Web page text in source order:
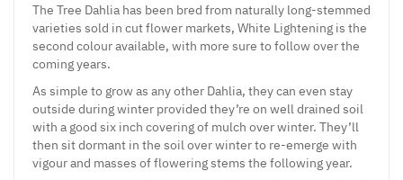
The Tree Dahlia has been bred from naturally long-stemmed
varieties sold in cut flower markets, White Lightening is the
second colour available, with more sure to follow over the
coming years.
As simple to grow as any other Dahlia, they can even stay
outside during winter provided they’re on well drained soil
with a good six inch covering of mulch over winter. They’ll
then sit dormant in the soil over winter to re-emerge with
vigour and masses of flowering stems the following year.